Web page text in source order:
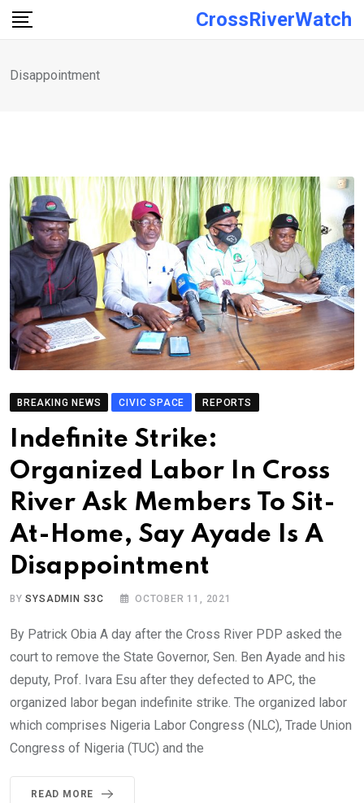
Skip
CrossRiverWatch
Disappointment
BREAKING NEWS CIVIC SPACE REPORTS
Indefinite Strike:
Organized Labor In Cross
River Ask Members To Sit-
At-Home, Say Ayade Is A
Disappointment
BYSYSADMIN S3C OCTOBER 11, 2021
By Patrick Obia A day after the Cross River PDP asked the
court to remove the State Governor, Sen. Ben Ayade and his
deputy, Prof. Ivara Esu after they defected to APC, the
organized labor began indefinite strike. The organized labor
which comprises Nigeria Labor Congress (NLC), Trade Union
Congress of Nigeria (TUC) and the
READ MORE